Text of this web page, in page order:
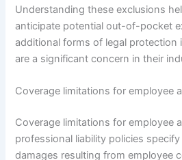
Understanding these exclusions
anticipate potential out-of-pocket
additional forms of legal protection
are a significant concern in their
Coverage limitations for employee
Coverage limitations for employee
professional liability policies
damages resulting from employee